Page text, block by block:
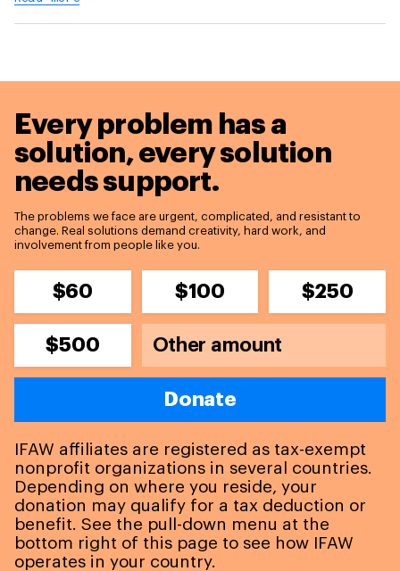
Every problem has a
solution,every solution
needs support.
The problems we face are urgent, complicated, and resistant to
change. Real solutions demand creativity, hard work, and
involvement from people like you.
$60 $100 $250
$500
Donate
IFAW affiliates are registered as tax-exempt
nonprofit organizations in several countries.
Depending on where you reside, your
donation may qualify for a tax deduction or
benefit. See the pull-down menu at the
bottom right of this page to see how IFAW
operates in your country.